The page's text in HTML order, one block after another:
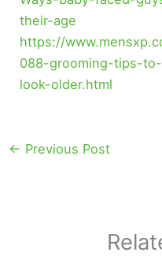
their-age
https://
088-grooming-tips-
look-older.html
← Previous Post